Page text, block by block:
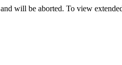
will be aborted. To view